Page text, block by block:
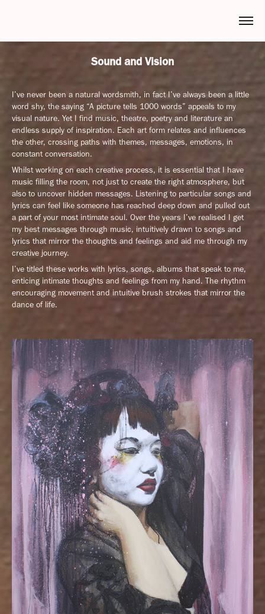
Sound and Vision
I’ve never been a natural wordsmith, in fact I’ve always been a little
word shy, the saying “A picture tells 1000 words” appeals to my
visual nature. Yet I find music, theatre, poetry and literature an
endless supply of inspiration. Each art form relates and influences
the other, crossing paths with themes, messages, emotions, in
constant conversation.
Whilst working on each creative process, it is essential that I have
music filling the room, not just to create the right atmosphere, but
also to uncover hidden messages. Listening to particular songs and
lyrics can feel like someone has reached deep down and pulled out
a part of your most intimate soul. Over the years I’ve realised I get
my best messages through music, intuitively drawn to songs and
lyrics that mirror the thoughts and feelings and aid me through my
creative journey.
I’ve titled these works with lyrics, songs, albums that speak to me,
enticing intimate thoughts and feelings from my hand. The rhythm
encouraging movement and intuitive brush strokes that mirror the
dance of life.